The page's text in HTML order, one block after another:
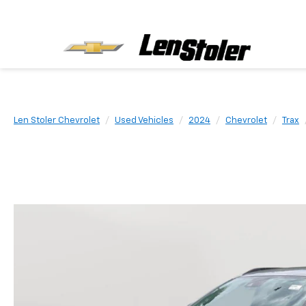
Len Stoler Chevrolet Used Vehicles 2024 Chevrolet Trax